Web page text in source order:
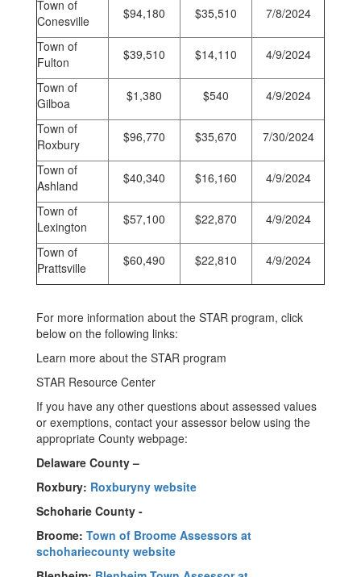
Town of
Conesville
$94,180 $35,510 7/8/2024
Town of
Fulton
$39,510 $14,110 4/9/2024
Town of
Gilboa
$1,380 $540 4/9/2024
Town of
Roxbury
$96,770 $35,670 7/30/2024
Town of
Ashland
$40,340 $16,160 4/9/2024
Town of
Lexington
$57,100 $22,870 4/9/2024
Town of
Prattsville
$60,490 $22,810 4/9/2024
For more information about the STAR program, click
below on the following links:
Learn more about the STAR program
STAR Resource Center
If you have any other questions about assessed values
or exemptions, contact your assessor below using the
appropriate County webpage:
Delaware County –
Roxbury: Roxburyny website
Schoharie County -
Broome: Town of Broome Assessors at
schohariecounty website